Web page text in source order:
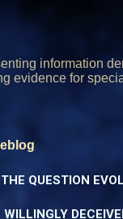
information
evidence for
THE QUESTION
WILLINGLY